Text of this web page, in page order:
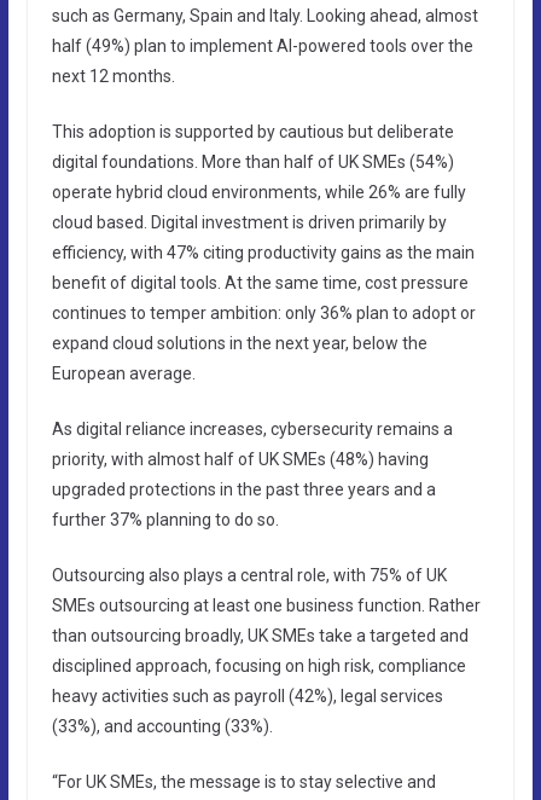
such as Germany, Spain and Italy. Looking ahead, almost
half (49%) plan to implement AI-powered tools over the
next 12 months.
This adoption is supported by cautious but deliberate
digital foundations. More than half of UK SMEs (54%)
operate hybrid cloud environments, while 26% are fully
cloud based. Digital investment is driven primarily by
efficiency, with 47% citing productivity gains as the main
benefit of digital tools. At the same time, cost pressure
continues to temper ambition: only 36% plan to adopt or
expand cloud solutions in the next year, below the
European average.
As digital reliance increases, cybersecurity remains a
priority, with almost half of UK SMEs (48%) having
upgraded protections in the past three years and a
further 37% planning to do so.
Outsourcing also plays a central role, with 75% of UK
SMEs outsourcing at least one business function. Rather
than outsourcing broadly, UK SMEs take a targeted and
disciplined approach, focusing on high risk, compliance
heavy activities such as payroll (42%), legal services
(33%), and accounting (33%).
“For UK SMEs, the message is to stay selective and